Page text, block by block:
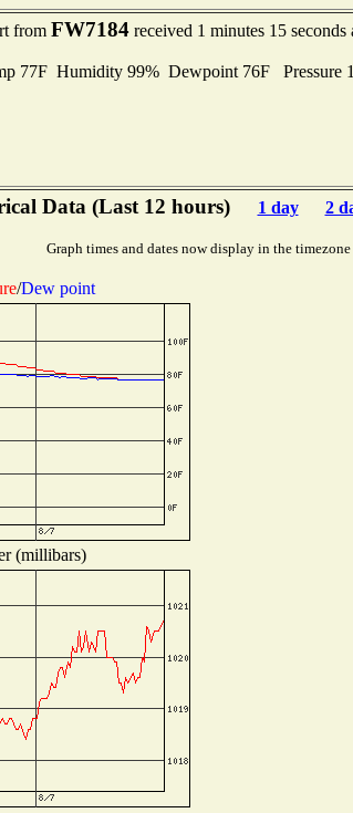
from FW7184received 1 minutes 15 seconds
77F Humidity 99% Dewpoint 76F Pressure
Data (Last 12 hours) 1 day 2
Graph times and dates now display in the
/Dew point
(millibars)